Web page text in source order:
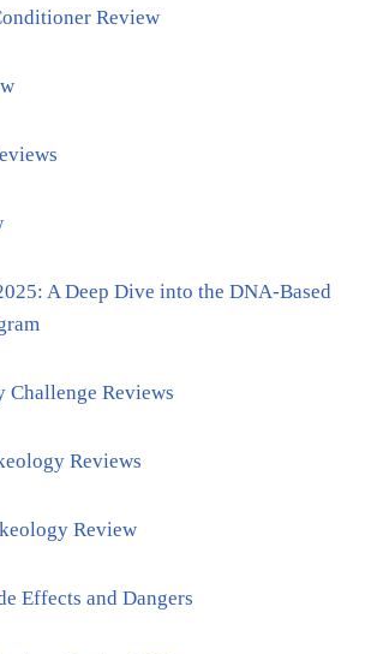
Review
A Deep Dive into the DNA-Based
Challenge Reviews
Reviews
Review
Effects and Dangers